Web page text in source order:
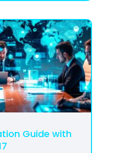
Guide with